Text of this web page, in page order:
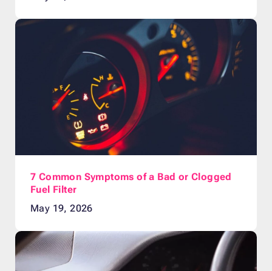
7 Common Symptoms of a Bad or Clogged
Fuel Filter
May 19, 2026